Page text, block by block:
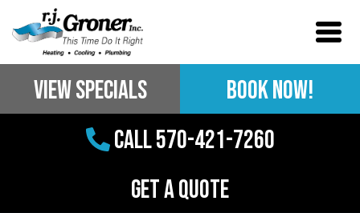
View Specials
BOOK NOW!
Call 570-421-7260
Get a Quote